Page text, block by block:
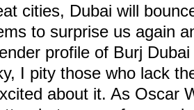
cities, Dubai will
to surprise us again
profile of Burj
I pity those who lack
about it. As Oscar